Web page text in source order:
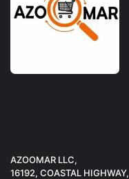
AZOOMAR LLC,
16192, COASTAL HIGHWAY,